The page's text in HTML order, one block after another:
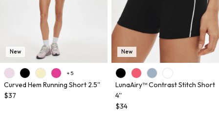
New
+ 5
Curved Hem Running Short 2.5''
$37
New
LunaAiry™ Contrast Stitch Short
4''
$34